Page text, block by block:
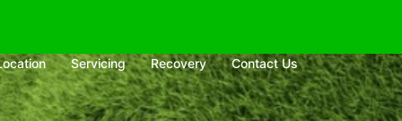
Servicing Recovery Contact Us